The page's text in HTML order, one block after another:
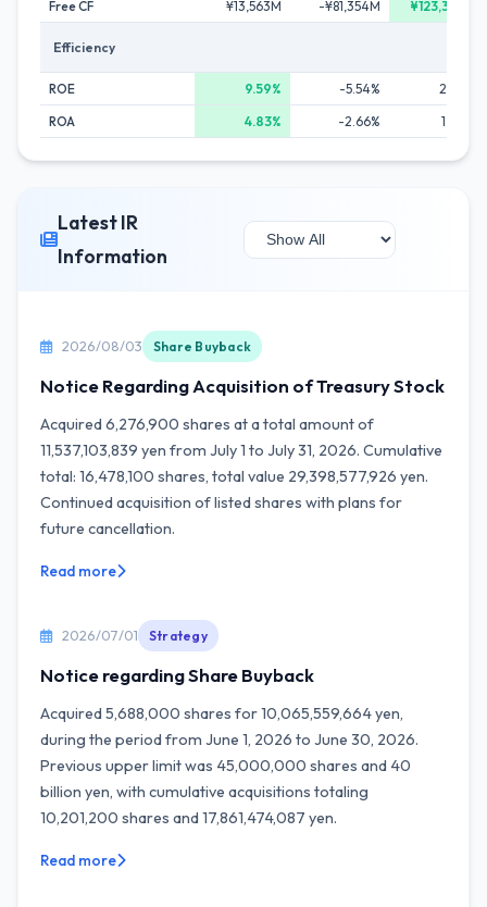
Free CF
¥13,563M -¥81,354M ¥123,346M
Efficiency
ROE 9.59% -5.54%
2.42%
ROA
4.83% -2.66% 1.20%
Latest IR
Information
2026/08/03 Share Buyback
Notice Regarding Acquisition of Treasury Stock
Acquired 6,276,900 shares at a total amount of
11,537,103,839 yen from July 1 to July 31, 2026. Cumulative
total: 16,478,100 shares, total value 29,398,577,926 yen.
Continued acquisition of listed shares with plans for
future cancellation.
Read more
2026/07/01 Strategy
Notice regarding Share Buyback
Acquired 5,688,000 shares for 10,065,559,664 yen,
during the period from June 1, 2026 to June 30, 2026.
Previous upper limit was 45,000,000 shares and 40
billion yen, with cumulative acquisitions totaling
10,201,200 shares and 17,861,474,087 yen.
Read more